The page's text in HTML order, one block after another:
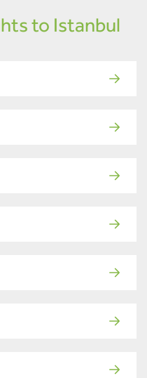
to Istanbul